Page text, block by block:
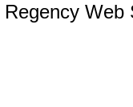
Regency Web